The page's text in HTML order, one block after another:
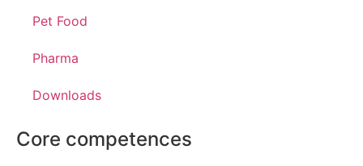
Pet Food
Pharma
Downloads
Core competences